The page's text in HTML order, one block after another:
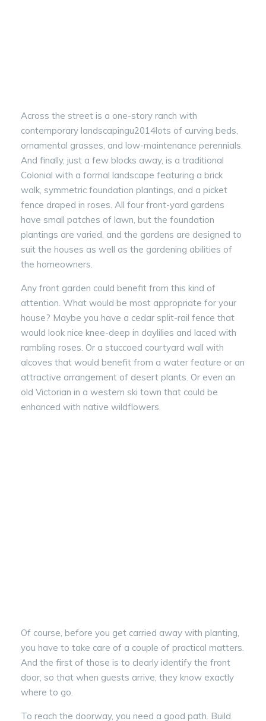
Across the street is a one-story ranch with
contemporary landscapingu2014lots of curving beds,
ornamental grasses, and low-maintenance perennials.
And finally, just a few blocks away, is a traditional
Colonial with a formal landscape featuring a brick
walk, symmetric foundation plantings, and a picket
fence draped in roses. All four front-yard gardens
have small patches of lawn, but the foundation
plantings are varied, and the gardens are designed to
suit the houses as well as the gardening abilities of
the homeowners.
Any front garden could benefit from this kind of
attention. What would be most appropriate for your
house? Maybe you have a cedar split-rail fence that
would look nice knee-deep in daylilies and laced with
rambling roses. Or a stuccoed courtyard wall with
alcoves that would benefit from a water feature or an
attractive arrangement of desert plants. Or even an
old Victorian in a western ski town that could be
enhanced with native wildflowers.
Of course, before you get carried away with planting,
you have to take care of a couple of practical matters.
And the first of those is to clearly identify the front
door, so that when guests arrive, they know exactly
where to go.
To reach the doorway, you need a good path. Build